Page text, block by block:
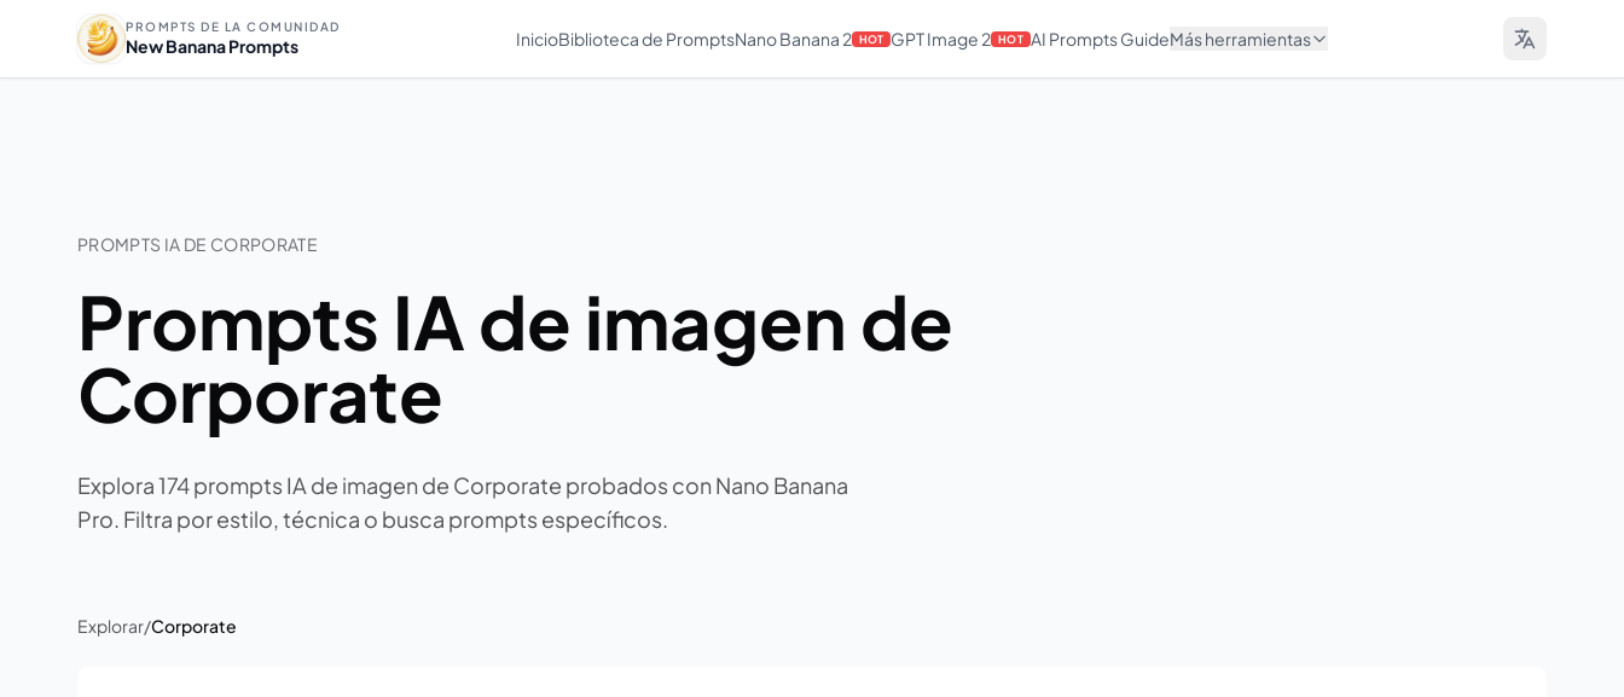
PROMPTS DE LA COMUNIDAD
New Banana Prompts InicioBiblioteca de PromptsNano Banana 2 HOT GPT Image 2 HOT AI Prompts GuideMás herramientas
PROMPTS IA DE CORPORATE
Prompts IA de imagen de
Corporate
Explora 174 prompts IA de imagen de Corporate probados con Nano Banana
Pro. Filtra por estilo, técnica o busca prompts específicos.
Explorar/Corporate